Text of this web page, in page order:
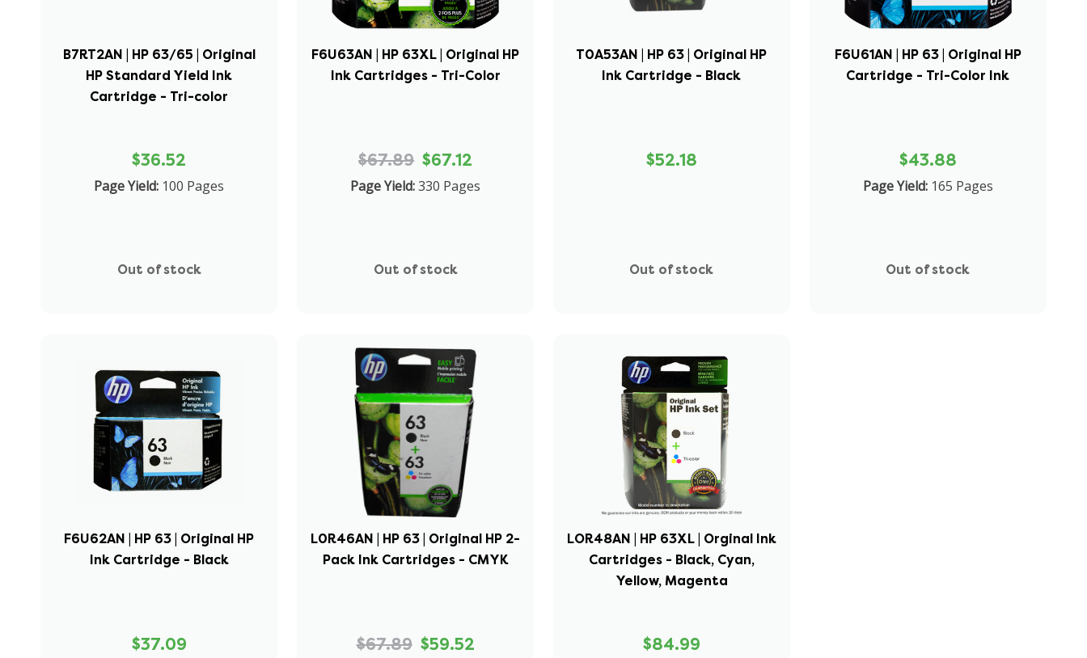
B7RT2AN | HP 63/65 | Original
HP Standard Yield Ink
Cartridge - Tri-color
$36.52
Page Yield: 100 Pages
Out of stock
F6U63AN | HP 63XL | Original HP
Ink Cartridges - Tri-Color
$67.89 $67.12
Page Yield:330 Pages
Out of stock
T0A53AN | HP 63 | Original HP
Ink Cartridge - Black
$52.18
Out of stock
F6U61AN | HP 63 | Original HP
Cartridge - Tri-Color Ink
$43.88
Page Yield: 165 Pages
Out of stock
F6U62AN | HP 63 | Original HP
Ink Cartridge - Black
$37.09
L0R46AN | HP 63 | Original HP 2-
Pack Ink Cartridges - CMYK
$67.89 $59.52
LOR48AN | HP 63XL | Orginal Ink
Cartridges - Black, Cyan,
Yellow, Magenta
$84.99